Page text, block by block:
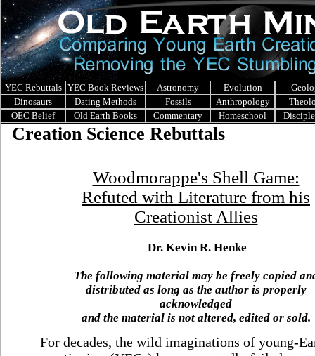
YEC Rebuttals YEC Book Reviews Astronomy Evolution
Dinosaurs
Dating Methods Fossils Anthropology
OEC Belief
Old Earth Books Commentary Homeschool
Creation Science Rebuttals
Woodmorappe's Shell Game:
Refuted with Literature from his
Creationist Allies
Dr. Kevin R. Henke
The following material may be freely copied
distributed as long as the author is properly
acknowledged
and the material is not altered, edited or sold.
For decades, the wild imaginations of young-